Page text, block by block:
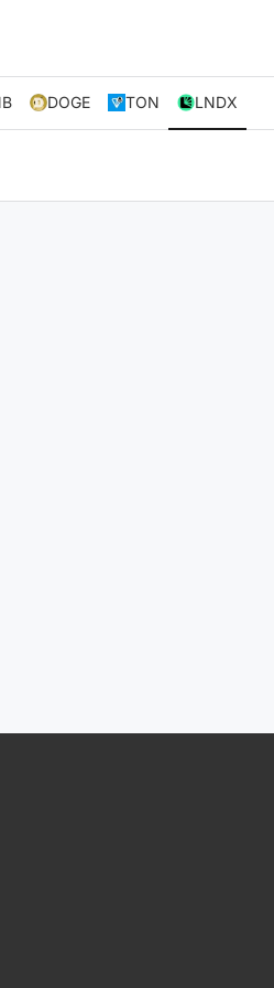
DOGE TON LNDX